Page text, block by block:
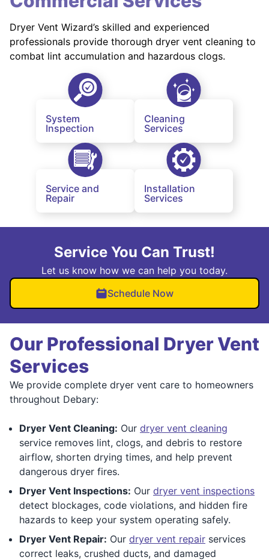
Dryer Vent Wizard’s skilled and experienced
professionals provide thorough dryer vent cleaning to
combat lint accumulation and hazardous clogs.
System
Inspection
Cleaning
Services
Service and
Repair
Installation
Services
Service You Can Trust!
Let us know how we can help you today.
Schedule Now
Our Professional Dryer Vent
Services
We provide complete dryer vent care to homeowners
throughout Debary:
Dryer Vent Cleaning: Our dryer vent cleaning
service removes lint, clogs, and debris to restore
airflow, shorten drying times, and help prevent
dangerous dryer fires.
Dryer Vent Inspections: Our dryer vent inspections
detect blockages, code violations, and hidden fire
hazards to keep your system operating safely.
Dryer Vent Repair: Our dryer vent repair services
correct leaks, crushed ducts, and damaged